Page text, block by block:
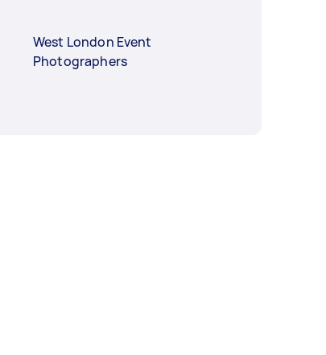
West London Event
Photographers